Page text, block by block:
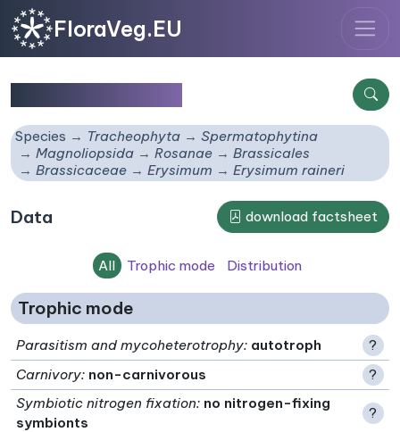
FloraVeg.EU
Species Tracheophyta
Spermatophytina
Magnoliopsida
Rosanae
Brassicales
Brassicaceae
Erysimum Erysimum raineri
Data download factsheet
All Trophic mode Distribution
Trophic mode
Parasitism and mycoheterotrophy: autotroph
?
Carnivory: non-carnivorous
?
Symbiotic nitrogen fixation: no nitrogen-fixing
symbionts
?